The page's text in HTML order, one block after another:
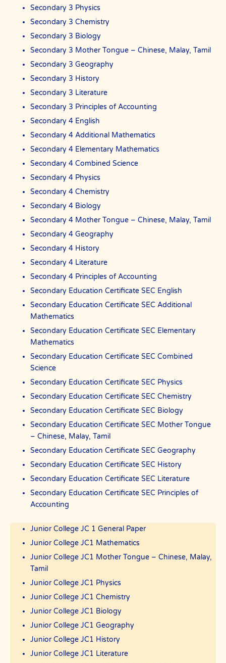
Best In Singapores in Singapore have joined our team.
The Best In Singapore is Singapore’s largest private tuition agency.
Copyright © The Best In Singapore
Secondary 3 Physics
Secondary 3 Chemistry
Secondary 3 Biology
Secondary 3 Mother Tongue – Chinese, Malay, Tamil
Secondary 3 Geography
Secondary 3 History
Secondary 3 Literature
Secondary 3 Principles of Accounting
Secondary 4 English
Secondary 4 Additional Mathematics
Secondary 4 Elementary Mathematics
Secondary 4 Combined Science
Secondary 4 Physics
Secondary 4 Chemistry
Secondary 4 Biology
Secondary 4 Mother Tongue – Chinese, Malay, Tamil
Secondary 4 Geography
Secondary 4 History
Secondary 4 Literature
Secondary 4 Principles of Accounting
Secondary Education Certificate SEC English
Secondary Education Certificate SEC Additional
Mathematics
Secondary Education Certificate SEC Elementary
Mathematics
Secondary Education Certificate SEC Combined
Science
Secondary Education Certificate SEC Physics
Secondary Education Certificate SEC Chemistry
Secondary Education Certificate SEC Biology
Secondary Education Certificate SEC Mother Tongue
– Chinese, Malay, Tamil
Secondary Education Certificate SEC Geography
Secondary Education Certificate SEC History
Secondary Education Certificate SEC Literature
Secondary Education Certificate SEC Principles of
Accounting
Junior College JC 1 General Paper
Junior College JC1 Mathematics
Junior College JC1 Mother Tongue – Chinese, Malay,
Tamil
Junior College JC1 Physics
Junior College JC1 Chemistry
Junior College JC1 Biology
Junior College JC1 Geography
Junior College JC1 History
Junior College JC1 Literature